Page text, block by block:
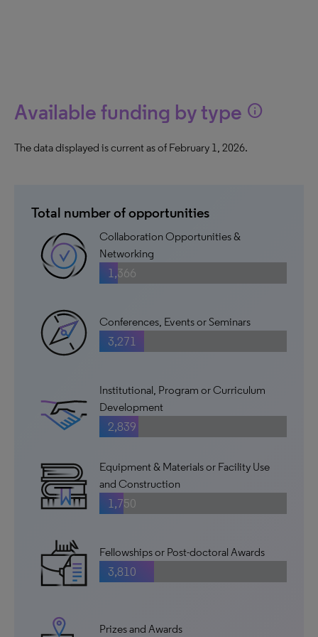
Available funding by type info
The data displayed is current as of February 1, 2026.
Total number of opportunities
Collaboration Opportunities &
Networking
1,366
Conferences, Events or Seminars
3,271
Institutional, Program or Curriculum
Development
2,839
Equipment & Materials or Facility Use
and Construction
1,750
Fellowships or Post-doctoral Awards
3,810
Prizes and Awards